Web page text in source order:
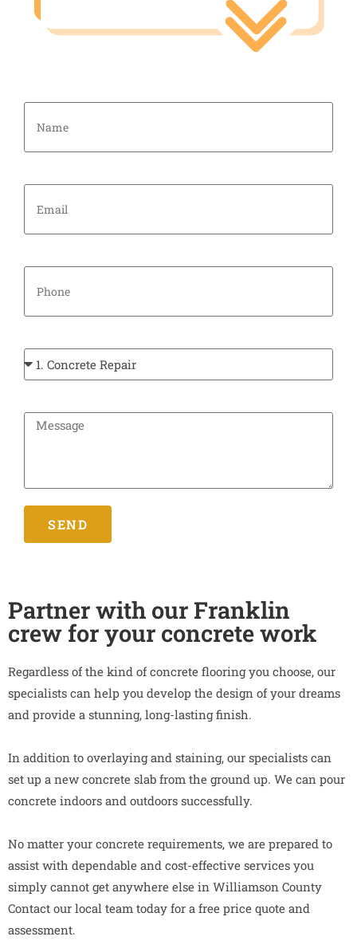
SEND
Partner with our Franklin
crew for your concrete work
Regardless of the kind of concrete flooring you choose, our
specialists can help you develop the design of your dreams
and provide a stunning, long-lasting finish.
In addition to overlaying and staining, our specialists can
set up a new concrete slab from the ground up. We can pour
concrete indoors and outdoors successfully.
No matter your concrete requirements, we are prepared to
assist with dependable and cost-effective services you
simply cannot get anywhere else in Williamson County
Contact our local team today for a free price quote and
assessment.